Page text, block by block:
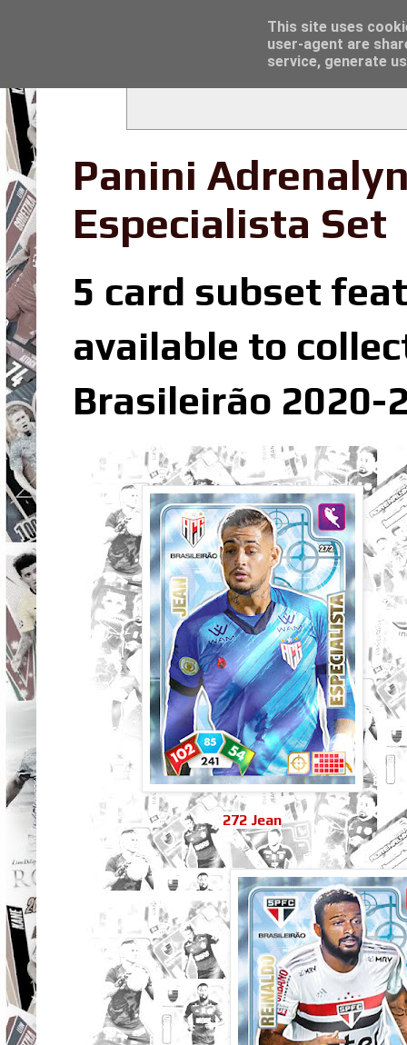
Panini
Especialista Set
5 card subset
available to
Brasileirão 2020-
272 Jean
Topps Merlin UEFA Club Competitions
This site uses
user-agent are
service, generate